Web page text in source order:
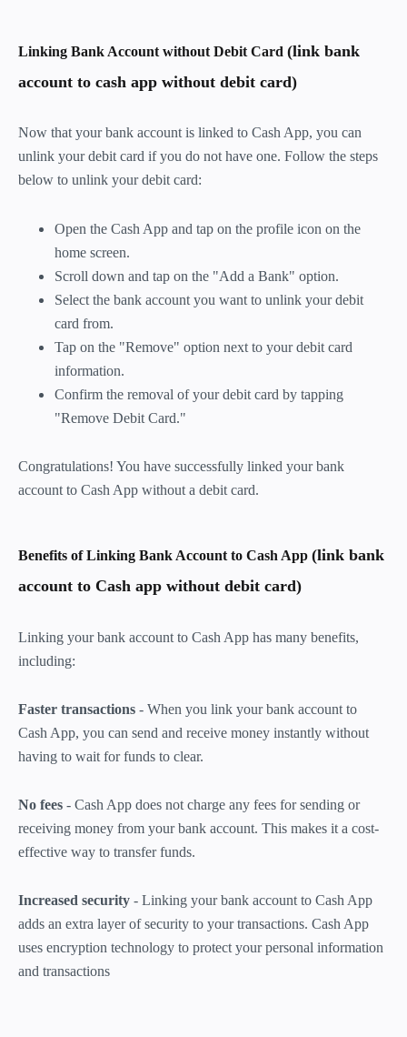
Linking Bank Account without Debit Card (link bank
account to cash app without debit card)
Now that your bank account is linked to Cash App, you can
unlink your debit card if you do not have one. Follow the steps
below to unlink your debit card:
Open the Cash App and tap on the profile icon on the
home screen.
Scroll down and tap on the "Add a Bank" option.
Select the bank account you want to unlink your debit
card from.
Tap on the "Remove" option next to your debit card
information.
Confirm the removal of your debit card by tapping
"Remove Debit Card."
Congratulations! You have successfully linked your bank
account to Cash App without a debit card.
Benefits of Linking Bank Account to Cash App (link bank
account to Cash app without debit card)
Linking your bank account to Cash App has many benefits,
including:
Faster transactions - When you link your bank account to
Cash App, you can send and receive money instantly without
having to wait for funds to clear.
No fees - Cash App does not charge any fees for sending or
receiving money from your bank account. This makes it a cost-
effective way to transfer funds.
Increased security - Linking your bank account to Cash App
adds an extra layer of security to your transactions. Cash App
uses encryption technology to protect your personal information
and transactions